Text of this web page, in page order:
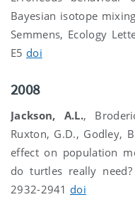
Bayesian isotope
Semmens, Ecology
E5 doi
2008
Jackson, A.L.,
Ruxton, G.D., Godley,
effect on population
do turtles really need?
2932-2941 doi